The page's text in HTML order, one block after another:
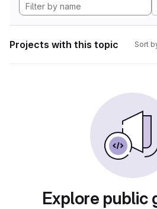
Projects with this topic Sort
Explore public